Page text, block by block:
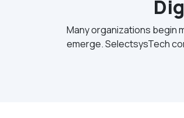
Many organizations begin
emerge. SelectsysTech